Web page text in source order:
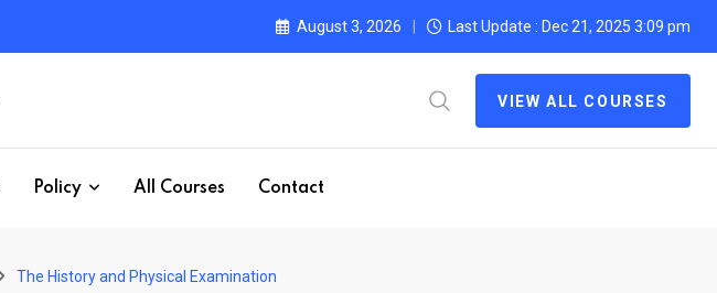
August 3, 2026 Last Update : Dec 21, 2025 3:09 pm
VIEW ALL COURSES
Policy All Courses Contact
The History and Physical Examination